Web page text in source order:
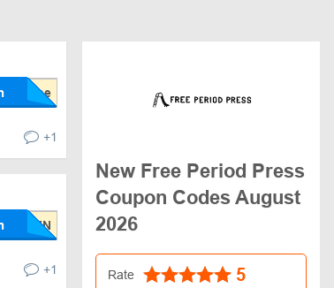
+1
+1
New Free Period Press
Coupon Codes August
2026
Rate 5